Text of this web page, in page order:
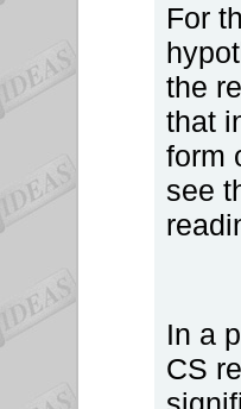
For
the
that
form
see
In a
CS